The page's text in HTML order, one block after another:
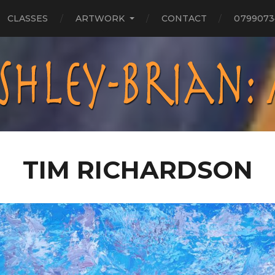
CLASSES ARTWORK CONTACT
TIM RICHARDSON